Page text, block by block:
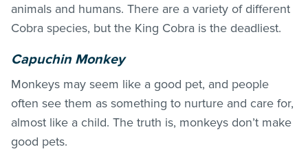
animals and humans. There are a variety of different
Cobra species, but the King Cobra is the deadliest.
Capuchin Monkey
Monkeys may seem like a good pet, and people
often see them as something to nurture and care for,
almost like a child. The truth is, monkeys don’t make
good pets.